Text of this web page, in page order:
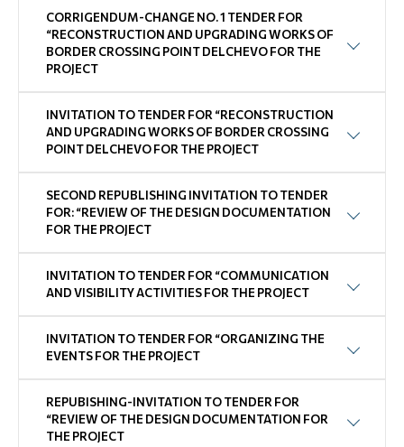
CORRIGENDUM-CHANGE NO. 1 TENDER FOR
“RECONSTRUCTION AND UPGRADING WORKS OF
BORDER CROSSING POINT DELCHEVO FOR THE
PROJECT
INVITATION TO TENDER FOR “RECONSTRUCTION
AND UPGRADING WORKS OF BORDER CROSSING
POINT DELCHEVO FOR THE PROJECT
SECOND REPUBLISHING INVITATION TO TENDER
FOR: “REVIEW OF THE DESIGN DOCUMENTATION
FOR THE PROJECT
INVITATION TO TENDER FOR “COMMUNICATION
AND VISIBILITY ACTIVITIES FOR THE PROJECT
INVITATION TO TENDER FOR “ORGANIZING THE
EVENTS FOR THE PROJECT
REPUBISHING-INVITATION TO TENDER FOR
“REVIEW OF THE DESIGN DOCUMENTATION FOR
THE PROJECT